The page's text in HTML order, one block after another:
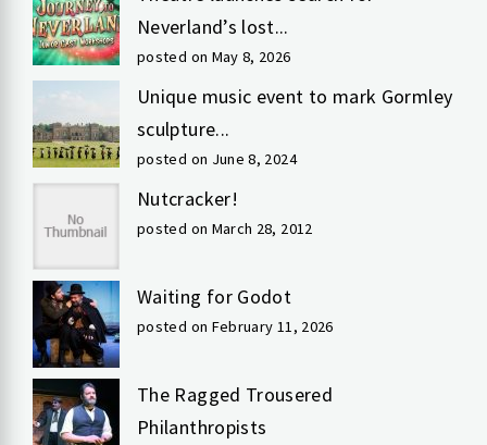
Neverland’s lost...
posted on May 8, 2026
Unique music event to mark Gormley
sculpture...
posted on June 8, 2024
Nutcracker!
posted on March 28, 2012
Waiting for Godot
posted on February 11, 2026
The Ragged Trousered
Philanthropists